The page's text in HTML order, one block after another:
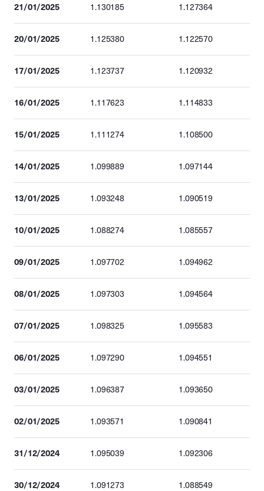
21/01/2025 1.130185 1.127364
20/01/2025 1.125380 1.122570
17/01/2025 1.123737 1.120932
16/01/2025 1.117623 1.114833
15/01/2025 1.111274 1.108500
14/01/2025 1.099889 1.097144
13/01/2025 1.093248 1.090519
10/01/2025 1.088274 1.085557
09/01/2025 1.097702 1.094962
08/01/2025 1.097303 1.094564
07/01/2025 1.098325 1.095583
06/01/2025 1.097290 1.094551
03/01/2025 1.096387 1.093650
02/01/2025 1.093571 1.090841
31/12/2024 1.095039 1.092306
30/12/2024 1.091273 1.088549